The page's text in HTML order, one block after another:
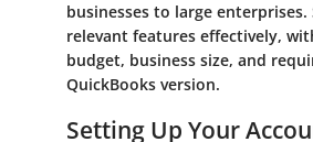
businesses to large
relevant features effectively,
budget, business size, and
QuickBooks version.
Setting Up Your